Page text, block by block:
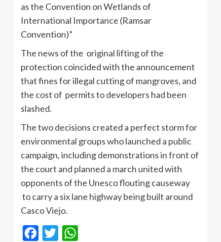
as the Convention on Wetlands of
International Importance (Ramsar
Convention)”
The news of the original lifting of the
protection coincided with the announcement
that fines for illegal cutting of mangroves, and
the cost of permits to developers had been
slashed.
The two decisions created a perfect storm for
environmental groups who launched a public
campaign, including demonstrations in front of
the court and planned a march united with
opponents of the Unescoflouting causeway
to carry a six lane highway being built around
CascoViejo.
Facebook
Twitter